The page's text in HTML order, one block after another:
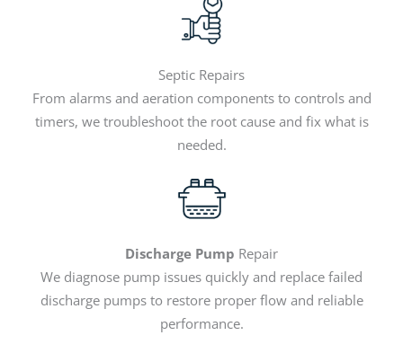
Septic Repairs
From alarms and aeration components to controls and
timers, we troubleshoot the root cause and fix what is
needed.
Discharge Pump Repair
We diagnose pump issues quickly and replace failed
discharge pumps to restore proper flow and reliable
performance.